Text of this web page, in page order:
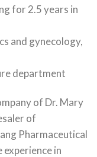
for 2.5 years in
and gynecology,
department
of Dr. Mary
of
Pharmaceutical
experience in